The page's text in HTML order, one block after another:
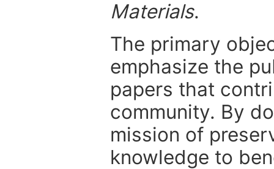
Materials.
The primary
emphasize the
papers that
community. By
mission of
knowledge to